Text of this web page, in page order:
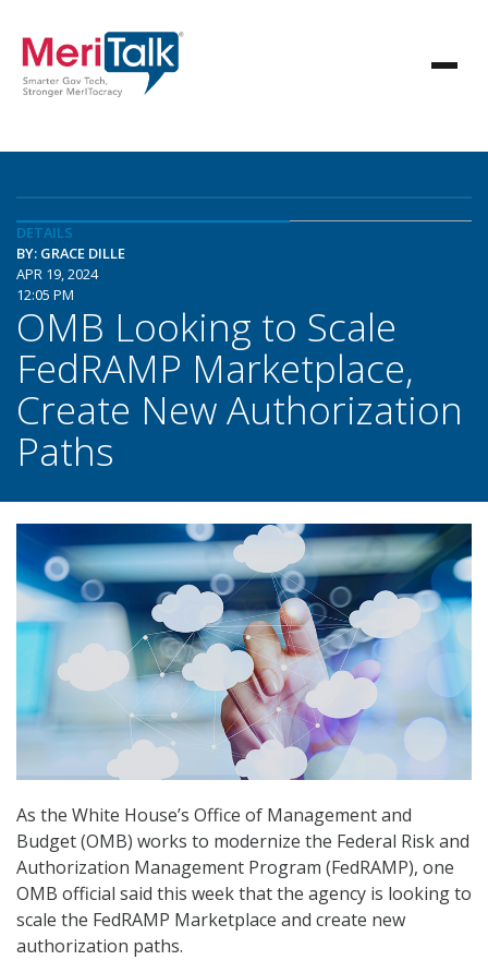
DETAILS
BY: GRACE DILLE
APR 19, 2024
12:05 PM
OMB Looking to Scale
FedRAMP Marketplace,
Create New Authorization
Paths
As the White House’s Office of Management and
Budget (OMB) works to modernize the Federal Risk and
Authorization Management Program (FedRAMP), one
OMB official said this week that the agency is looking to
scale the FedRAMP Marketplace and create new
authorization paths.